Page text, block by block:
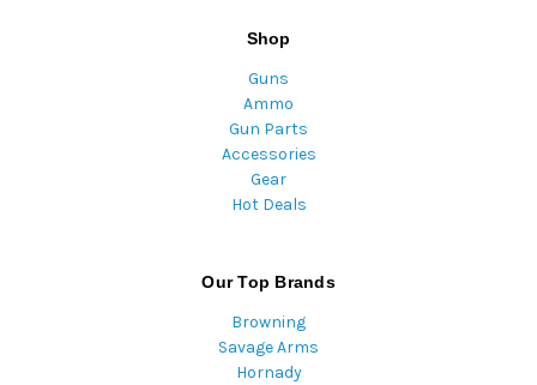
Shop
Guns
Ammo
Gun Parts
Accessories
Gear
Hot Deals
Our Top Brands
Browning
Savage Arms
Hornady